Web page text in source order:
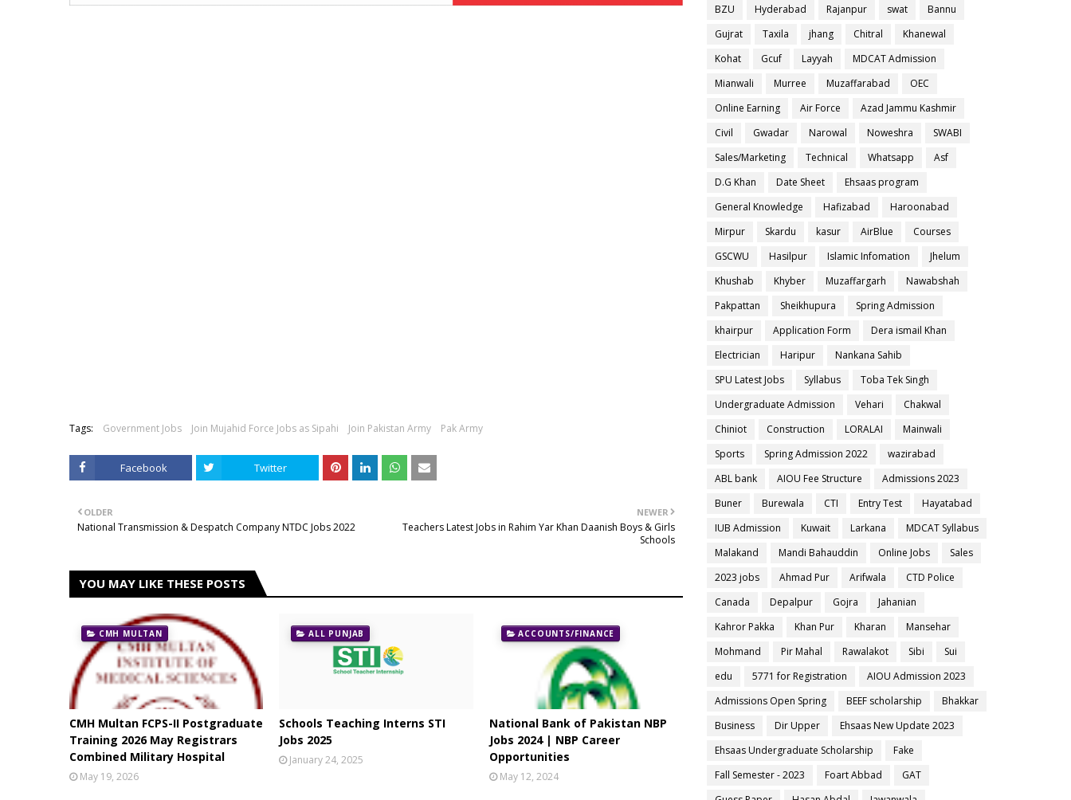
Tags: Government Jobs Join Mujahid Force Jobs as Sipahi Join Pakistan Army Pak Army
Facebook Twitter
NEWER
Teachers Latest Jobs in Rahim Yar Khan Daanish Boys & Girls
Schools
OLDER
National Transmission & Despatch Company NTDC Jobs 2022
YOU MAY LIKE THESE POSTS
CMH MULTAN
CMH Multan FCPS-II Postgraduate
Training 2026 May Registrars
Combined Military Hospital
May 19, 2026
ALL PUNJAB
Schools Teaching Interns STI
Jobs 2025
January 24, 2025
ACCOUNTS/FINANCE
National Bank of Pakistan NBP
Jobs 2024 | NBP Career
Opportunities
May 12, 2024
BZU
Hyderabad Rajanpur swat
Bannu
Gujrat
Taxila jhang Chitral
Khanewal
Kohat
Gcuf Layyah
MDCAT Admission
Mianwali
Murree Muzaffarabad
OEC
Online Earning
Air Force
Azad Jammu Kashmir
Civil
Gwadar Narowal Noweshra
SWABI
Sales/Marketing
Technical Whatsapp
Asf
D.G Khan
Date Sheet
Ehsaas program
General Knowledge
Hafizabad
Haroonabad
Mirpur
Skardu kasur AirBlue
Courses
GSCWU
Hasilpur Islamic Infomation
Jhelum
Khushab
Khyber Muzaffargarh
Nawabshah
Pakpattan
Sheikhupura
Spring Admission
khairpur
Application Form
Dera ismail Khan
Electrician
Haripur
Nankana Sahib
SPU Latest Jobs
Syllabus
Toba Tek Singh
Undergraduate Admission
Vehari
Chakwal
Chiniot
Construction LORALAI
Mainwali
Sports
Spring Admission 2022
wazirabad
ABL bank
AIOU Fee Structure
Admissions 2023
Buner
Burewala CTI Entry Test
Hayatabad
IUB Admission
Kuwait Larkana
MDCAT Syllabus
Malakand
Mandi Bahauddin Online Jobs
Sales
2023 jobs
Ahmad Pur Arifwala
CTD Police
Canada
Depalpur Gojra
Jahanian
Kahror Pakka
Khan Pur Kharan
Mansehar
Mohmand
Pir Mahal Rawalakot Sibi
Sui
edu
5771 for Registration
AIOU Admission 2023
Admissions Open Spring
BEEF scholarship
Bhakkar
Business
Dir Upper
Ehsaas New Update 2023
Ehsaas Undergraduate Scholarship
Fake
Fall Semester - 2023
Foart Abbad
GAT